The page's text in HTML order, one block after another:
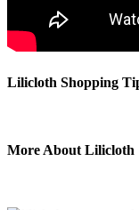
Lilicloth Shopping
More About Lilicloth